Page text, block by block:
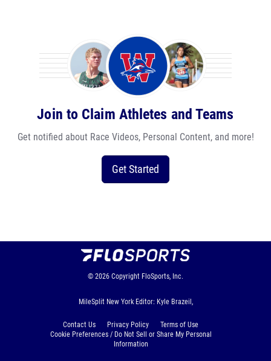
Join to Claim Athletes and Teams
Get notified about Race Videos, Personal Content, and more!
Get Started
© 2026 Copyright FloSports, Inc.
MileSplit New York Editor: Kyle Brazeil,
Contact Us Privacy Policy
Terms of Use
Cookie Preferences / Do Not Sell or Share My Personal
Information